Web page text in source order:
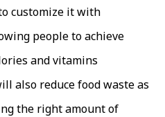
customize it with
people to achieve
and vitamins
also reduce food waste as
the right amount of